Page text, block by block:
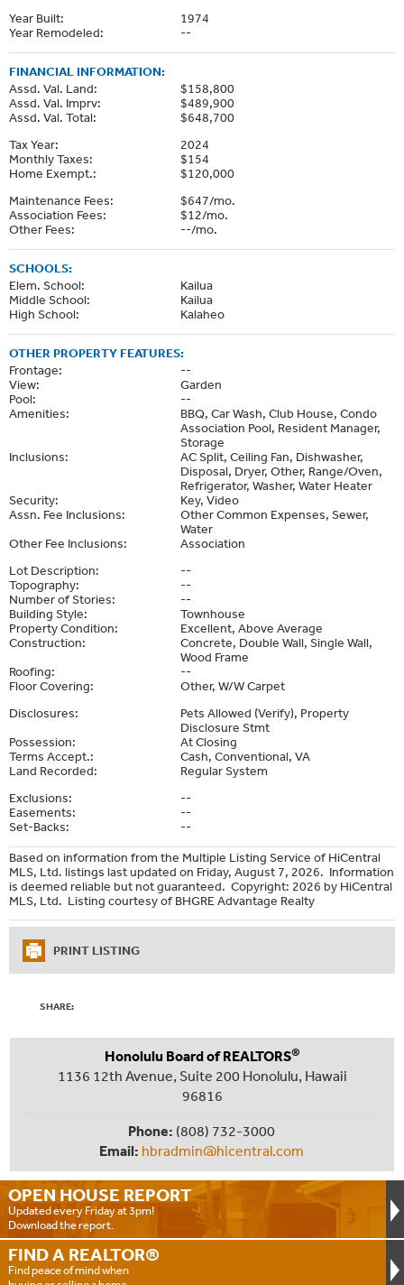
Year Built:
1974
Year Remodeled:
--
FINANCIAL INFORMATION:
Assd. Val. Land:
$158,800
Assd. Val. Imprv:
$489,900
Assd. Val. Total:
$648,700
Tax Year:
2024
Monthly Taxes:
$154
Home Exempt.:
$120,000
Maintenance Fees:
$647/mo.
Association Fees:
$12/mo.
Other Fees:
--/mo.
SCHOOLS:
Elem. School:
Kailua
Middle School:
Kailua
High School:
Kalaheo
OTHER PROPERTY FEATURES:
Frontage:
--
View:
Garden
Pool:
--
Amenities:
BBQ, Car Wash, Club House, Condo
Association Pool, Resident Manager,
Storage
Inclusions:
AC Split, Ceiling Fan, Dishwasher,
Disposal, Dryer, Other, Range/Oven,
Refrigerator, Washer, Water Heater
Security:
Key, Video
Assn. Fee Inclusions:
Other Common Expenses, Sewer,
Water
Other Fee Inclusions:
Association
Lot Description:
--
Topography:
--
Number of Stories:
--
Building Style:
Townhouse
Property Condition:
Excellent, Above Average
Construction:
Concrete, Double Wall, Single Wall,
Wood Frame
Roofing:
--
Floor Covering:
Other, W/W Carpet
Disclosures:
Pets Allowed (Verify), Property
Disclosure Stmt
Possession:
At Closing
Terms Accept.:
Cash, Conventional, VA
Land Recorded:
Regular System
Exclusions:
--
Easements:
--
Set-Backs:
--
Based on information from the Multiple Listing Service of HiCentral
MLS, Ltd. listings last updated on Friday, August 7, 2026. Information
is deemed reliable but not guaranteed. Copyright: 2026 by HiCentral
MLS, Ltd. Listing courtesy of BHGRE Advantage Realty
PRINT LISTING
SHARE:
OPEN HOUSE REPORT
Updated every Friday at 3pm!
Download the report.
FIND A REALTOR®
Find peace of mind when
Honolulu Board of REALTORS®
1136 12th Avenue, Suite 200 Honolulu, Hawaii
96816
Phone: (808) 732-3000
Email: hbradmin@hicentral.com